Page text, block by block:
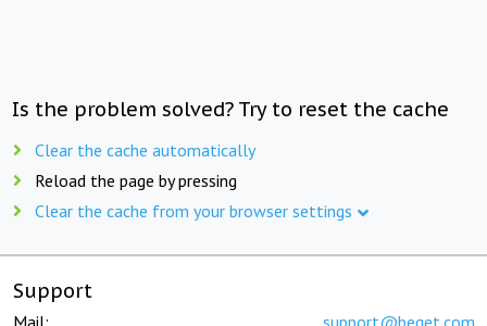
Is the problem solved? Try to reset the cache
Clear the cache automatically
Reload the page by pressing
Clear the cache from your browser settings
Support
Mail: support@beget.com